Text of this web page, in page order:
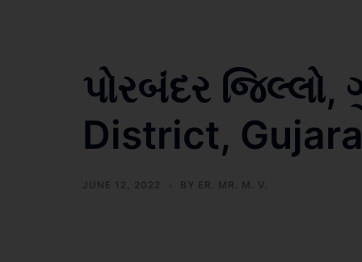
પોરબંદર
District,
JUNE 12, 2022 BY ER. MR. M. V.